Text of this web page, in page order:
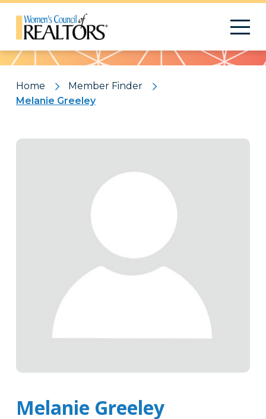
Pattern
Home
Member Finder
Melanie Greeley
Melanie Greeley